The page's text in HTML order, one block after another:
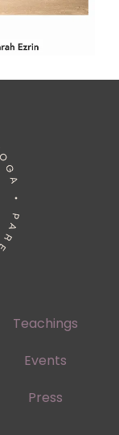
Teachings
Events
Press